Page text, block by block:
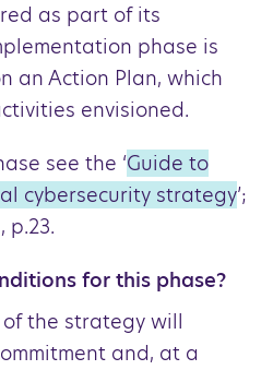
as part of its
phase is
an Action Plan, which
envisioned.
see the ‘Guide to
cybersecurity strategy’;
p.23.
for this phase?
the strategy will
and, at a